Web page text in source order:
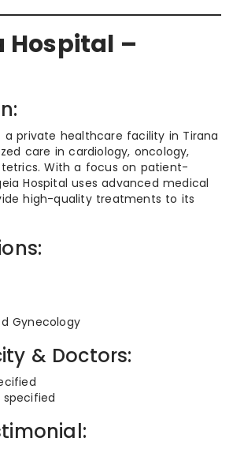
Hospital –
a private healthcare facility in Tirana
care in cardiology, oncology,
With a focus on patient-
Hospital uses advanced medical
high-quality treatments to its
Gynecology
& Doctors:
specified